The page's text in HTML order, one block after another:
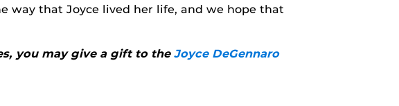
way that Joyce lived her life, and we hope that
you may give a gift to the Joyce DeGennaro